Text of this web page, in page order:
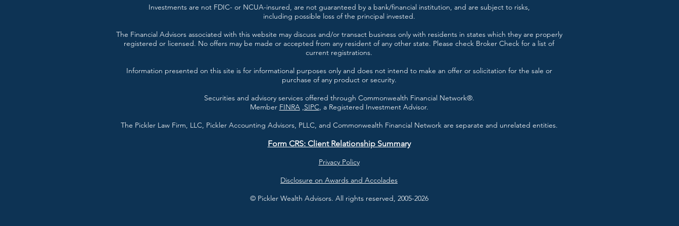
Investments are not FDIC- or NCUA-insured, are not guaranteed by a bank/financial institution, and are subject to risks,
including possible loss of the principal invested.
The Financial Advisors associated with this website may discuss and/or transact business only with residents in states which they are properly
registered or licensed. No offers may be made or accepted from any resident of any other state. Please check Broker Check for a list of
current registrations.
Information presented on this site is for informational purposes only and does not intend to make an offer or solicitation for the sale or
purchase of any product or security.
Securities and advisory services offered through Commonwealth Financial Network®.
Member FINRA,SIPC, a Registered Investment Advisor.
The Pickler Law Firm, LLC, Pickler Accounting Advisors, PLLC, and Commonwealth Financial Network are separate and unrelated entities.
Form CRS: Client Relationship Summary
Privacy Policy
Disclosure on Awards and Accolades
© Pickler Wealth Advisors. All rights reserved, 2005-2026